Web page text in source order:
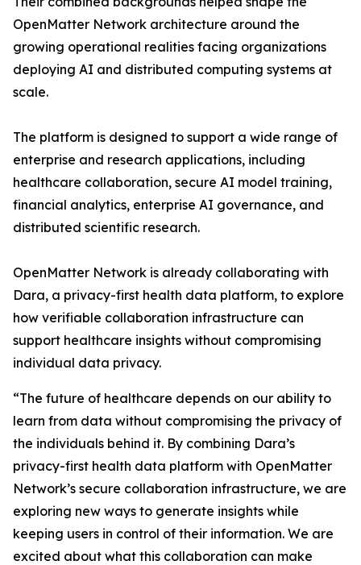
OpenMatter Network architecture around the
growing operational realities facing organizations
deploying AI and distributed computing systems at
scale.
The platform is designed to support a wide range of
enterprise and research applications, including
healthcare collaboration, secure AI model training,
financial analytics, enterprise AI governance, and
distributed scientific research.
OpenMatter Network is already collaborating with
Dara, a privacy-first health data platform, to explore
how verifiable collaboration infrastructure can
support healthcare insights without compromising
individual data privacy.
“The future of healthcare depends on our ability to
learn from data without compromising the privacy of
the individuals behind it. By combining Dara’s
privacy-first health data platform with OpenMatter
Network’s secure collaboration infrastructure, we are
exploring new ways to generate insights while
keeping users in control of their information. We are
excited about what this collaboration can make